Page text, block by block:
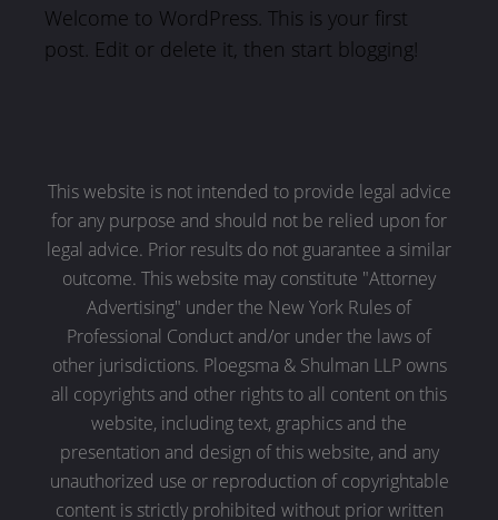
Welcome to WordPress. This is your first
post. Edit or delete it, then start blogging!
This website is not intended to provide legal advice
for any purpose and should not be relied upon for
legal advice. Prior results do not guarantee a similar
outcome. This website may constitute "Attorney
Advertising" under the New York Rules of
Professional Conduct and/or under the laws of
other jurisdictions. Ploegsma & Shulman LLP owns
all copyrights and other rights to all content on this
website, including text, graphics and the
presentation and design of this website, and any
unauthorized use or reproduction of copyrightable
content is strictly prohibited without prior written